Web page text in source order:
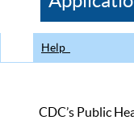
CDC
Help
CDC’s Public